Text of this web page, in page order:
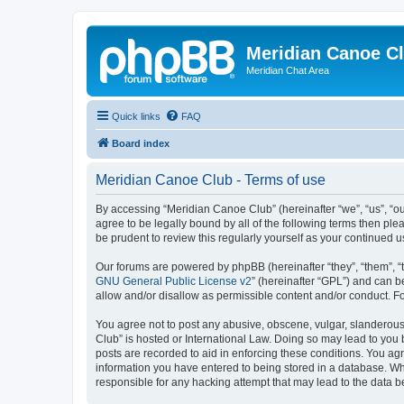
Meridian Canoe
Meridian Chat Area
Quick links FAQ
Board index
Meridian Canoe Club - Terms of use
By accessing “Meridian Canoe Club” (hereinafter “we”, “us”,
agree to be legally bound by all of the following terms then
be prudent to review this regularly yourself as your continued
Our forums are powered by phpBB (hereinafter “they”, “them”,
GNU General Public License v2” (hereinafter “GPL”) and can
allow and/or disallow as permissible content and/or conduct.
You agree not to post any abusive, obscene, vulgar,
Club” is hosted or International Law. Doing so may lead to
posts are recorded to aid in enforcing these conditions. You
information you have entered to being stored in a database.
responsible for any hacking attempt that may lead to the data